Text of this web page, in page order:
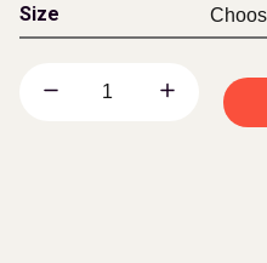
Size